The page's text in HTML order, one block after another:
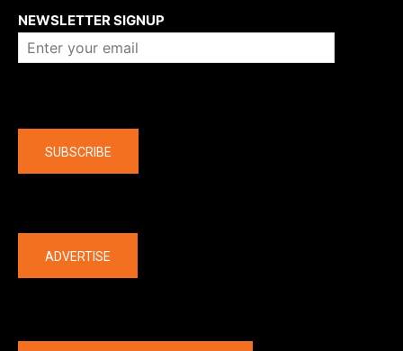
NEWSLETTER SIGNUP
SUBSCRIBE
ADVERTISE